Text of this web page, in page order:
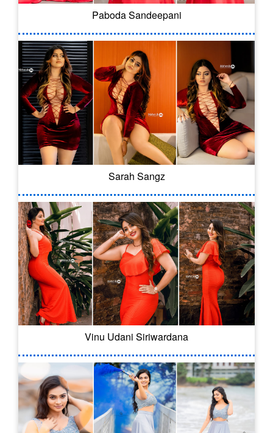
Paboda Sandeepani
Sarah Sangz
Vinu Udani Siriwardana